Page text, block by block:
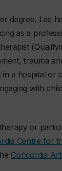
degree, Lee
as a
trauma
a hospital or
with
or
Centre for
Concordia